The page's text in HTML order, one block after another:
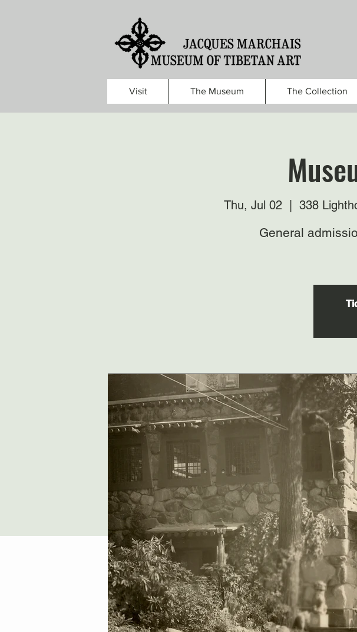
Visit The Museum The Collection
Thu, Jul 02 338
General